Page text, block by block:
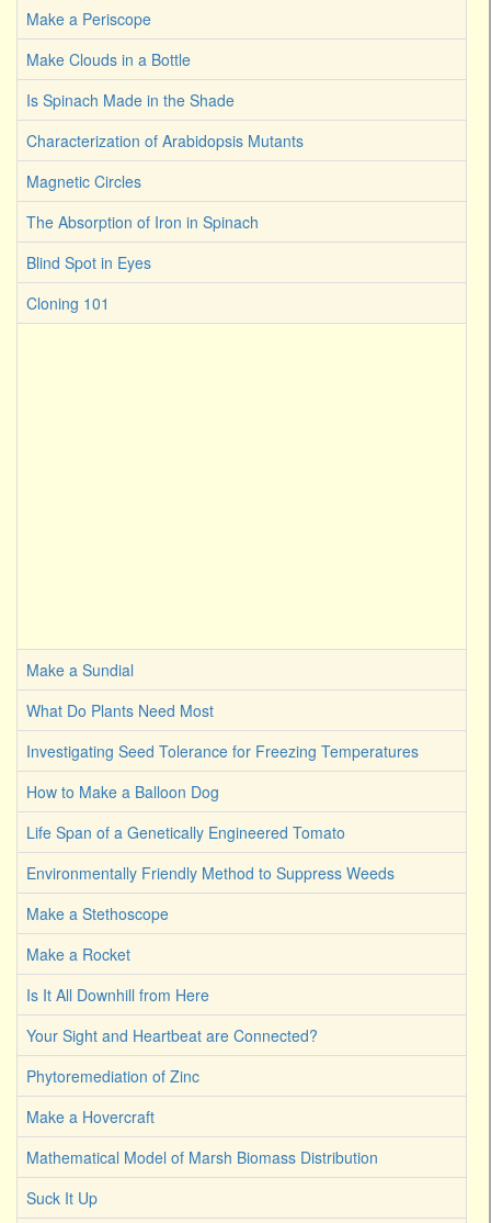
Make a Periscope
Make Clouds in a Bottle
Is Spinach Made in the Shade
Characterization of Arabidopsis Mutants
Magnetic Circles
The Absorption of Iron in Spinach
Blind Spot in Eyes
Cloning 101
Make a Sundial
What Do Plants Need Most
Investigating Seed Tolerance for Freezing Temperatures
How to Make a Balloon Dog
Life Span of a Genetically Engineered Tomato
Environmentally Friendly Method to Suppress Weeds
Make a Stethoscope
Make a Rocket
Is It All Downhill from Here
Your Sight and Heartbeat are Connected?
Phytoremediation of Zinc
Make a Hovercraft
Mathematical Model of Marsh Biomass Distribution
Suck It Up